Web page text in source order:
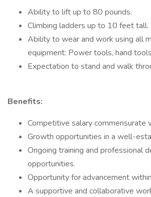
Ability to lift up to 80 pounds.
Climbing ladders up to 10 feet tall.
Ability to wear and work using all
equipment: Power tools, hand
Expectation to stand and walk
Benefits:
Competitive salary commensurate
Growth opportunities in a well-
Ongoing training and professional
opportunities.
Opportunity for advancement
A supportive and collaborative